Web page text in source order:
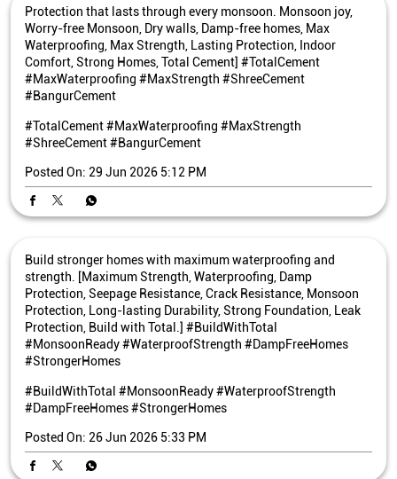
Protection that lasts through every monsoon. Monsoon joy,
Worry-free Monsoon, Dry walls, Damp-free homes, Max
Waterproofing, Max Strength, Lasting Protection, Indoor
Comfort, Strong Homes, Total Cement] #TotalCement
#MaxWaterproofing #MaxStrength #ShreeCement
#BangurCement
#TotalCement#MaxWaterproofing #MaxStrength
#ShreeCement#BangurCement
Posted On: 29 Jun 2026 5:12 PM
Build stronger homes with maximum waterproofing and
strength. [Maximum Strength, Waterproofing, Damp
Protection, Seepage Resistance, Crack Resistance, Monsoon
Protection, Long-lasting Durability, Strong Foundation, Leak
Protection, Build with Total.] #BuildWithTotal
#MonsoonReady #WaterproofStrength #DampFreeHomes
#StrongerHomes
#BuildWithTotal #MonsoonReady#WaterproofStrength
#DampFreeHomes#StrongerHomes
Posted On: 26 Jun 2026 5:33 PM